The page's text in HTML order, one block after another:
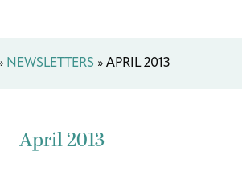
NEWSLETTERS » APRIL 2013
April 2013